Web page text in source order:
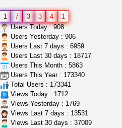
rick simpson oil (rso)
mendo herbs
WILLITS (California)
1 7 3 3 4
1
Users Today : 908
Users Yesterday : 906
Users Last 7 days : 6959
Users Last 30 days : 18717
Users This Month : 5863
Users This Year : 173340
Total Users : 173341
Views Today : 1712
Views Yesterday : 1769
Views Last 7 days : 13531
Views Last 30 days : 37009